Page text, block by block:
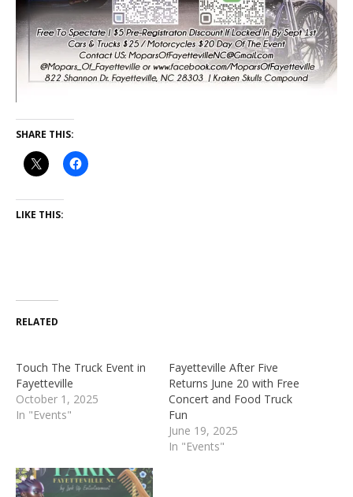
SHARE THIS:
LIKE THIS:
RELATED
Touch The Truck Event in
Fayetteville
October 1, 2025
In "Events"
Fayetteville After Five
Returns June 20 with Free
Concert and Food Truck
Fun
June 19, 2025
In "Events"